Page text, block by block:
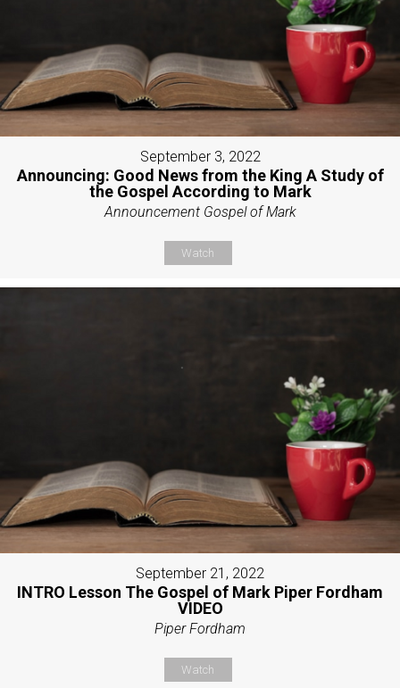
September 3, 2022
Announcing: Good News from the King A Study of
the Gospel According to Mark
Announcement Gospel of Mark
Watch
September 21, 2022
INTRO Lesson The Gospel of Mark Piper Fordham
VIDEO
Piper Fordham
Watch